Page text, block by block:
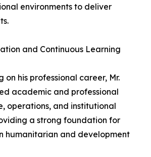
environments to deliver
and Continuous Learning
on his professional career, Mr.
academic and professional
operations, and institutional
a strong foundation for
humanitarian and development